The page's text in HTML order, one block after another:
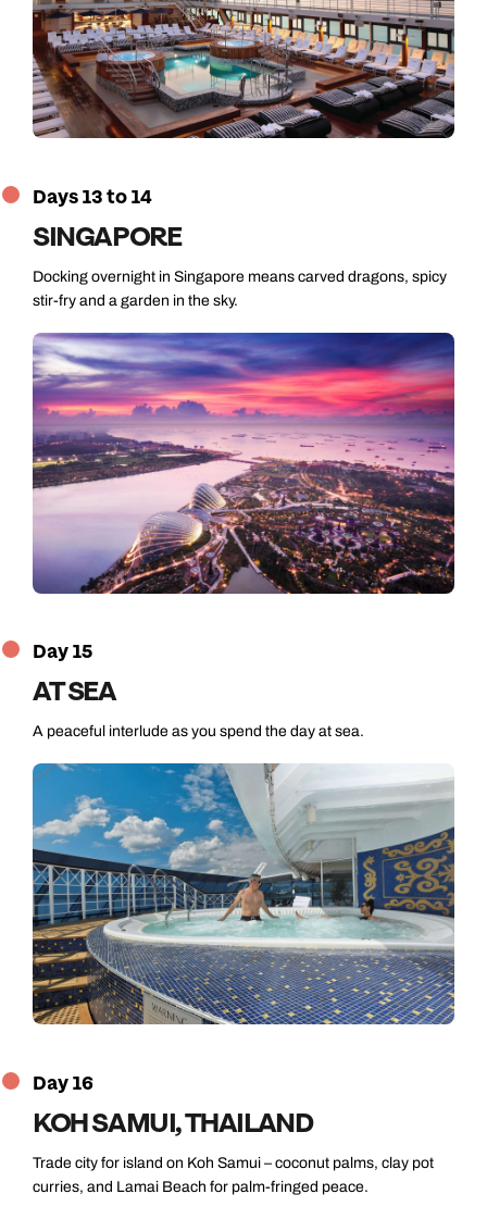
Days 13 to 14
SINGAPORE
Docking overnight in Singapore means carved dragons, spicy
stir-fry and a garden in the sky.
Day 15
AT SEA
A peaceful interlude as you spend the day at sea.
Day 16
KOH SAMUI, THAILAND
Trade city for island on Koh Samui – coconut palms, clay pot
curries, and Lamai Beach for palm-fringed peace.